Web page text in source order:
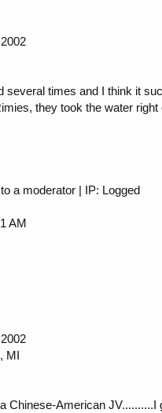
several times and I think it
they took the water
a moderator | IP: Logged
AM
MI
Chinese-American